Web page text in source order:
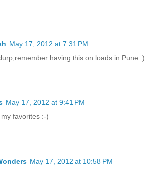
May 17, 2012 at 7:31 PM
having this on loads in Pune :)
May 17, 2012 at 9:41 PM
favorites :-)
May 17, 2012 at 10:58 PM